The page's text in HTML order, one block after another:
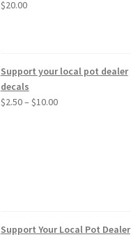
$20.00
Support your local pot dealer
decals
$2.50– $10.00Price
Support Your Local Pot Dealer